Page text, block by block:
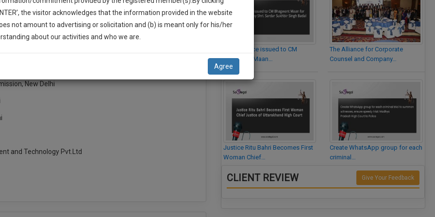
KOCHI
New Delhi
and Technology Pvt.Ltd
Legal Notice issued to CM
Bhagwant Maan…
Justice Ritu Bahri Becomes First
Woman Chief…
The Alliance for Corporate
Counsel and Company…
Create WhatsApp group for each
criminal…
CLIENT REVIEW Give Your Feedback
Up And We Will Notify You Of Our Launch.
the visitor acknowledges that the information provided in the website
not amount to advertising or solicitation and (b) is meant only for his/her
about our activities and who we are.
Agree